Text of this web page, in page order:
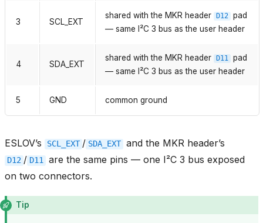
3 SCL_EXT
shared with the MKR header D12
pad
— same I²C 3 bus as the user header
4 SDA_EXT
shared with the MKR header D11
pad
— same I²C 3 bus as the user header
5 GND common ground
ESLOV’s SCL_EXT / SDA_EXT and the MKR header’s
D12 / D11
are the same pins — one I²C 3 bus exposed
on two connectors.
Tip